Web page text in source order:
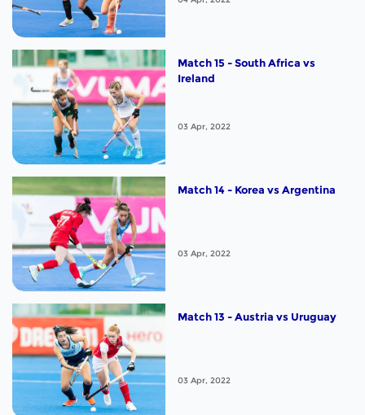
Match 15 - South Africa vs
Ireland
03 Apr, 2022
Match 14 - Korea vs Argentina
03 Apr, 2022
Match 13 - Austria vs Uruguay
03 Apr, 2022